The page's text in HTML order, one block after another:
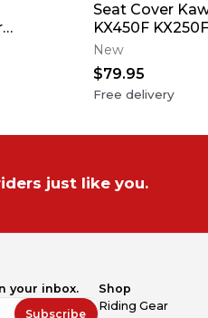
Seat Cover
KX450F
KX125 KXF
Ribs
New
$79.95
Free delivery
just like you.
your inbox.
Subscribe
Shop
Riding Gear